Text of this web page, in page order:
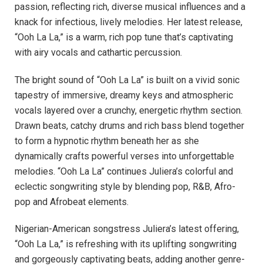
passion, reflecting rich, diverse musical influences and a
knack for infectious, lively melodies. Her latest release,
“Ooh La La,” is a warm, rich pop tune that’s captivating
with airy vocals and cathartic percussion.
The bright sound of “Ooh La La” is built on a vivid sonic
tapestry of immersive, dreamy keys and atmospheric
vocals layered over a crunchy, energetic rhythm section.
Drawn beats, catchy drums and rich bass blend together
to form a hypnotic rhythm beneath her as she
dynamically crafts powerful verses into unforgettable
melodies. “Ooh La La” continues Juliera’s colorful and
eclectic songwriting style by blending pop, R&B, Afro-
pop and Afrobeat elements.
Nigerian-American songstress Juliera’s latest offering,
“Ooh La La,” is refreshing with its uplifting songwriting
and gorgeously captivating beats, adding another genre-